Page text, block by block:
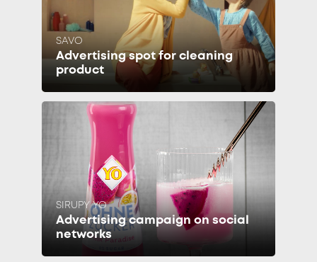
SAVO
Advertising spot for cleaning
product
SIRUPY YO
Advertising campaign on social
networks